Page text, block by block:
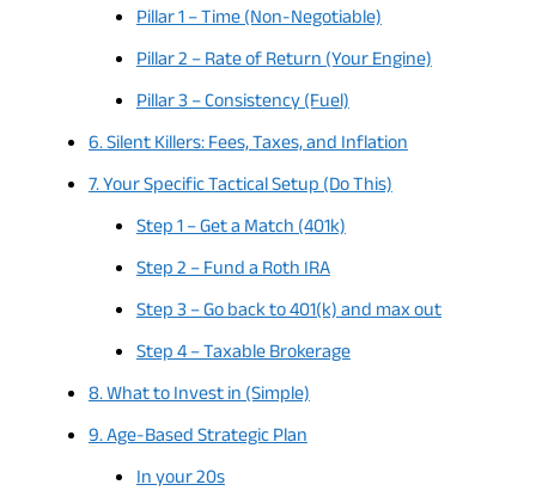
Pillar 1 – Time (Non-Negotiable)
Pillar 2 – Rate of Return (Your Engine)
Pillar 3 – Consistency (Fuel)
6. Silent Killers: Fees, Taxes, and Inflation
7. Your Specific Tactical Setup (Do This)
Step 1 – Get a Match (401k)
Step 2 – Fund a Roth IRA
Step 3 – Go back to 401(k) and max out
Step 4 – Taxable Brokerage
8. What to Invest in (Simple)
9. Age-Based Strategic Plan
In your 20s